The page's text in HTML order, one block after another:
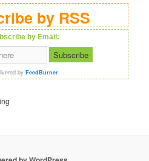
by RSS
by Email:
by FeedBurner